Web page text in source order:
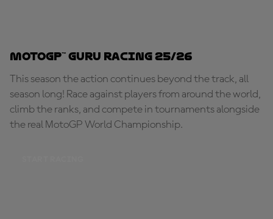
MotoGP™ Guru Racing 25/26
This season the action continues beyond the track, all
season long! Race against players from around the world,
climb the ranks, and compete in tournaments alongside
the real MotoGP World Championship.